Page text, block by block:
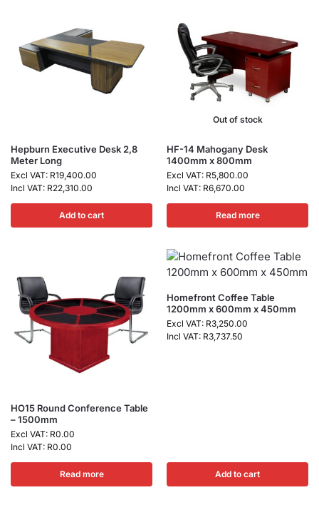
Hepburn Executive Desk 2,8
Meter Long
Excl VAT: R19,400.00
Incl VAT: R22,310.00
Add to cart
Out of stock
HF-14 Mahogany Desk
1400mm x 800mm
Excl VAT: R5,800.00
Incl VAT: R6,670.00
Read more
HO15 Round Conference Table
– 1500mm
Excl VAT: R0.00
Incl VAT: R0.00
Read more
Homefront Coffee Table
1200mm x 600mm x 450mm
Excl VAT: R3,250.00
Incl VAT: R3,737.50
Add to cart